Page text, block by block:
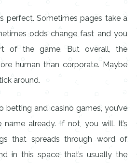
perfect. Sometimes pages take a
odds change fast and you
of the game. But overall, the
human than corporate. Maybe
around.
betting and casino games, you’ve
already. If not, you will. It’s
that spreads through word of
in this space, that’s usually the